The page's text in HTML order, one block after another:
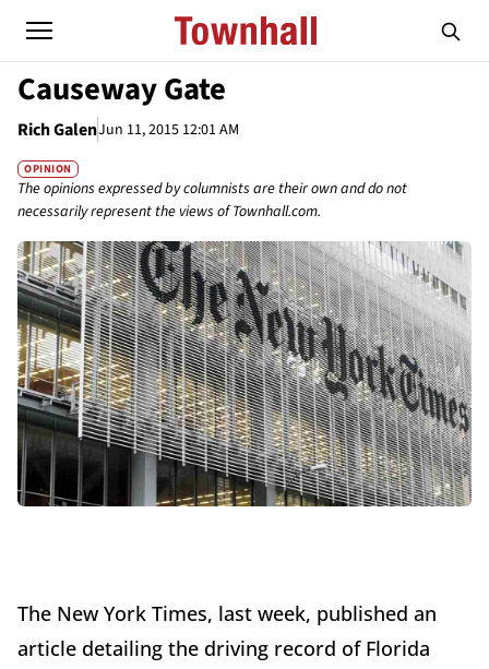
Causeway Gate
Rich GalenJun 11, 2015 12:01 AM
OPINION
The opinions expressed by columnists are their own and do not
necessarily represent the views of Townhall.com.
The New York Times, last week, published an
article detailing the driving record of Florida